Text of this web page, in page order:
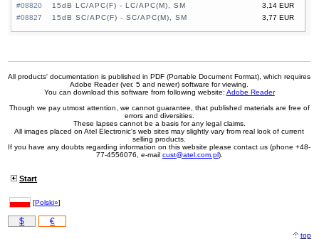
#08820
3,14 EUR
15dB LC/APC(F) - LC/APC(M), SM
#08827
3,77 EUR
15dB SC/APC(F) - SC/APC(M), SM
All products' documentation is published in PDF (Portable Document Format), which requires
Adobe Reader (ver. 5 and newer) software for viewing.
You can download this software from following website: Adobe Reader
Though we pay utmost attention, we cannot guarantee, that published materials are free of
errors and diversities.
These lapses cannot be a basis for any legal claims.
All images placed on Atel Electronic's web sites may slightly vary from real look of current
selling products.
If you have any doubts regarding information on this website please contact us (phone +48-
77-4556076, e-mail cust@atel.com.pl).
Start
[Polski»]
$ €
top